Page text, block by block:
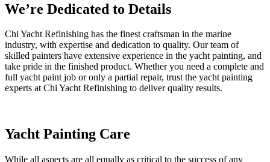
We’re Dedicated to Details
Chi Yacht Refinishing has the finest craftsman in the marine
industry, with expertise and dedication to quality. Our team of
skilled painters have extensive experience in the yacht painting, and
take pride in the finished product. Whether you need a complete and
full yacht paint job or only a partial repair, trust the yacht painting
experts at Chi Yacht Refinishing to deliver quality results.
Yacht Painting Care
While all aspects are all equally as critical to the success of any